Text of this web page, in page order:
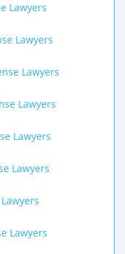
Lawyers
Lawyers
Lawyers
Lawyers
Lawyers
Lawyers
Lawyers